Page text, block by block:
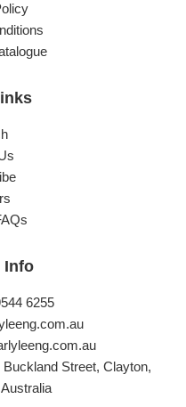
Info
6255
Buckland Street, Clayton,